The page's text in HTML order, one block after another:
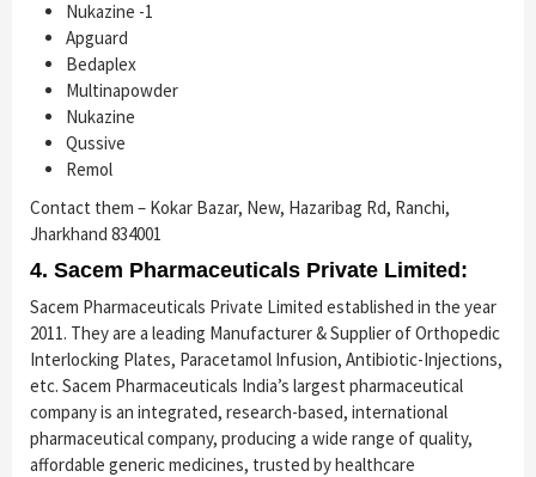
Nukazine -1
Apguard
Bedaplex
Multinapowder
Nukazine
Qussive
Remol
Contact them – Kokar Bazar, New, Hazaribag Rd, Ranchi,
Jharkhand 834001
4. Sacem Pharmaceuticals Private Limited:
Sacem Pharmaceuticals Private Limited established in the year
2011. They are a leading Manufacturer & Supplier of Orthopedic
Interlocking Plates, Paracetamol Infusion, Antibiotic-Injections,
etc. Sacem Pharmaceuticals India’s largest pharmaceutical
company is an integrated, research-based, international
pharmaceutical company, producing a wide range of quality,
affordable generic medicines, trusted by healthcare